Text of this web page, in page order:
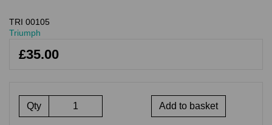
TRI 00105
Triumph
£35.00
Qty Add to basket